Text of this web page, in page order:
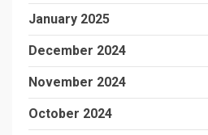
January 2025
December 2024
November 2024
October 2024